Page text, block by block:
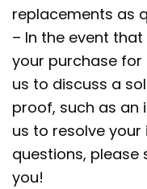
replacements as
– In the event
your purchase
us to discuss a
proof, such as an
us to resolve your
questions, please
you!